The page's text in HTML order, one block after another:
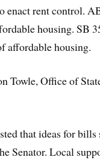
enact rent control.
housing. SB
affordable housing.
Office of
that ideas for bills
Senator. Local